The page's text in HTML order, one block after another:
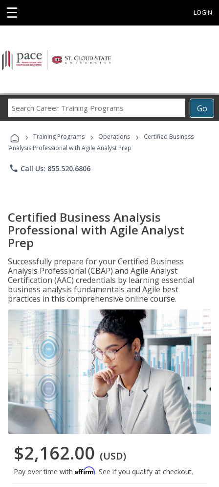
☰ LOGIN
Go
Career
Programs
› Training Programs › Operations ›
Certified Business
Analysis Professional with Agile Analyst Prep
phone Call Us: 855.520.6806
Certified Business Analysis
Professional with Agile Analyst
Prep
Successfully prepare for your Certified Business
Analysis Professional (CBAP) and Agile Analyst
Certification (AAC) credentials by learning essential
business analysis fundamentals and Agile best
practices in this comprehensive online course.
$2,162.00 (USD)
Pay over time with Affirm. See if you qualify at checkout.